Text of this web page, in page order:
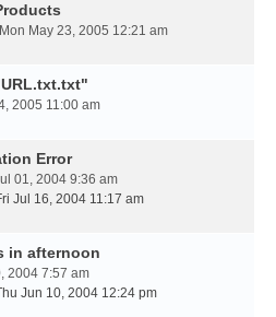
May 23, 2005 12:21 am
2005 11:00 am
Error
01, 2004 9:36 am
Jul 16, 2004 11:17 am
in afternoon
2004 7:57 am
Jun 10, 2004 12:24 pm